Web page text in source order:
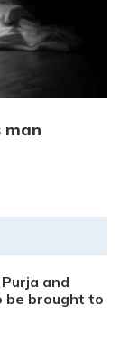
man
and
be brought to